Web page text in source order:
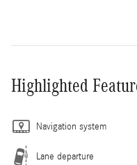
Highlighted
Navigation system
Lane departure